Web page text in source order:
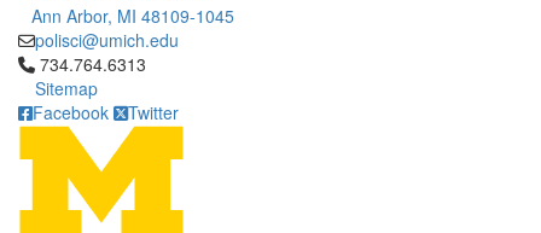
Ann Arbor, MI 48109-1045
polisci@umich.edu
Click to call 734.764.6313
734.764.6313
Sitemap
Facebook
Twitter